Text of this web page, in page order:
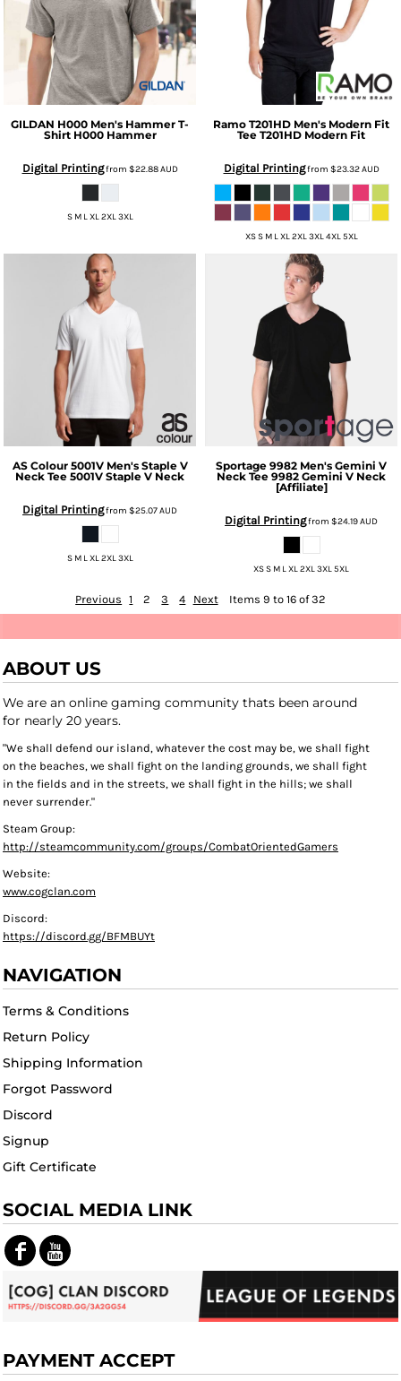
GILDAN H000 Men's Hammer T-
Shirt H000 Hammer
Digital Printingfrom $22.88AUD
S M L XL 2XL 3XL
Ramo T201HD Men's Modern Fit
Tee T201HD Modern Fit
Digital Printingfrom $23.32AUD
XS S M L XL 2XL 3XL 4XL 5XL
AS Colour 5001V Men's Staple V
Neck Tee 5001V Staple V Neck
Digital Printingfrom $25.07AUD
S M L XL 2XL 3XL
Sportage 9982 Men's Gemini V
Neck Tee 9982 Gemini V Neck
[Affiliate]
Digital Printingfrom $24.19AUD
XS S M L XL 2XL 3XL 5XL
Previous 1 2 3 4 Next Items 9 to 16 of 32
ABOUT US
We are an online gaming community thats been around
for nearly 20 years.
"We shall defend our island, whatever the cost may be, we shall fight
on the beaches, we shall fight on the landing grounds, we shall fight
in the fields and in the streets, we shall fight in the hills; we shall
never surrender."
Steam Group:
http://steamcommunity.com/groups/CombatOrientedGamers
Website:
www.cogclan.com
Discord:
https://discord.gg/BFMBUYt
NAVIGATION
Terms & Conditions
Return Policy
Shipping Information
Forgot Password
Discord
Signup
Gift Certificate
SOCIAL MEDIA LINK
PAYMENT ACCEPT